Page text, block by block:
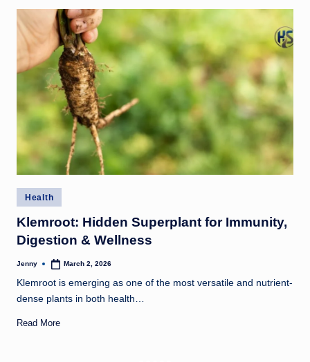
Posted
in
Health
Klemroot: Hidden Superplant for Immunity,
Digestion & Wellness
Posted
Jenny March 2, 2026
Klemroot is emerging as one of the most versatile and nutrient-
dense plants in both health…
Read More